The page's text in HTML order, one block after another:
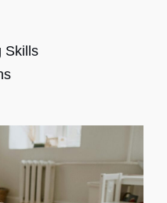
Skills